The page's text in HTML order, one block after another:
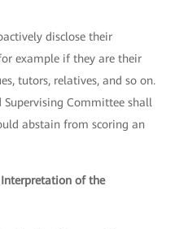
disclose their
example if they are their
tutors, relatives, and so on.
Committee shall
abstain from scoring an
of the